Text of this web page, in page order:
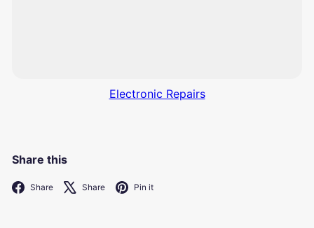
Share this
Share Facebook
Share X Pin it
Electronic Repairs